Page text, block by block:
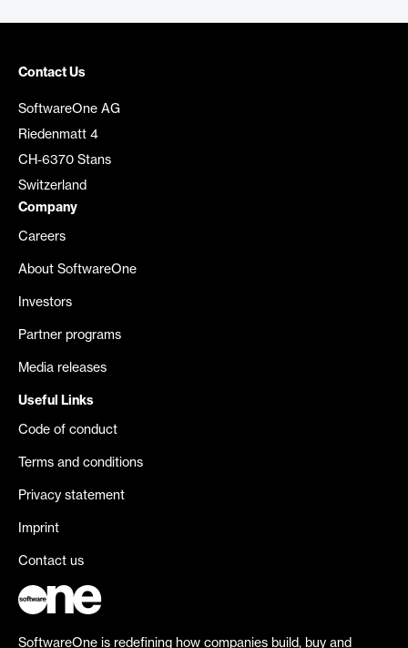
Contact Us
SoftwareOne AG
Riedenmatt 4
CH-6370 Stans
Switzerland
Company
Careers
About SoftwareOne
Investors
Partner programs
Media releases
Useful Links
Code of conduct
Terms and conditions
Privacy statement
Imprint
Contact us
SoftwareOne is redefining how companies build, buy and